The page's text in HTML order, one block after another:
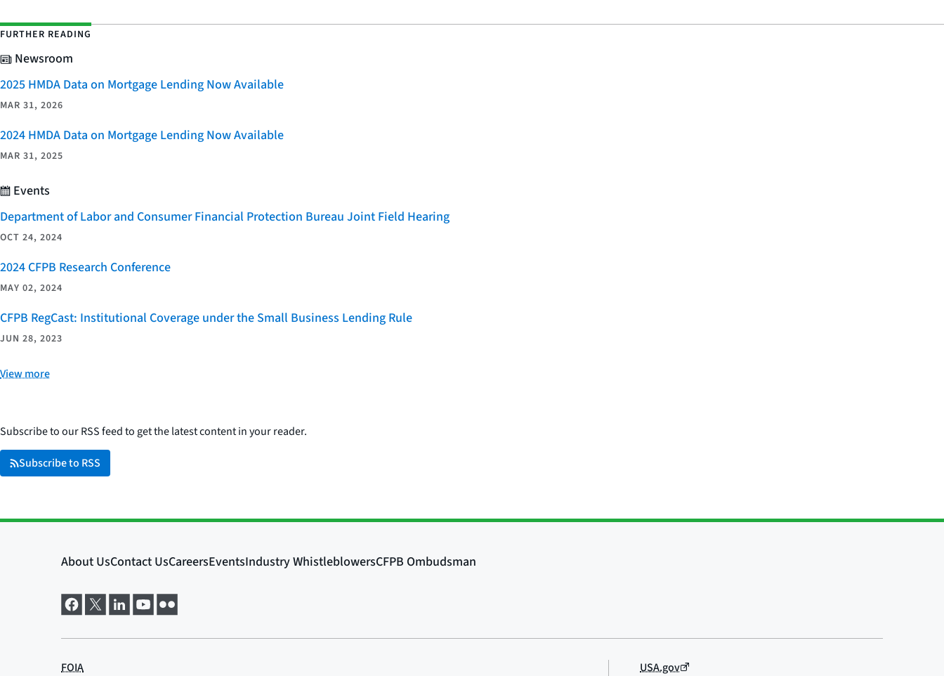
FURTHER READING
Newsroom
2025 HMDA Data on Mortgage Lending Now Available
MAR 31, 2026
2024 HMDA Data on Mortgage Lending Now Available
MAR 31, 2025
Events
Department of Labor and Consumer Financial Protection Bureau Joint Field Hearing
OCT 24, 2024
2024 CFPB Research Conference
MAY 02, 2024
CFPB RegCast: Institutional Coverage under the Small Business Lending Rule
JUN 28, 2023
View more
Subscribe to our RSS feed to get the latest content in your reader.
Subscribe to RSS